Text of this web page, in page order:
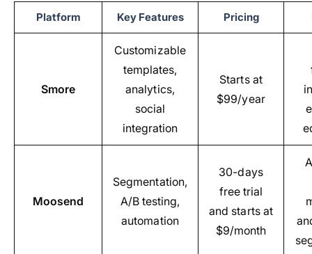
Platform Key Features Pricing
Smore
Customizable
templates,
analytics,
social
integration
Starts at
$99/year
Moosend
Segmentation,
A/B testing,
automation
30-days
free trial
and starts at
$9/month